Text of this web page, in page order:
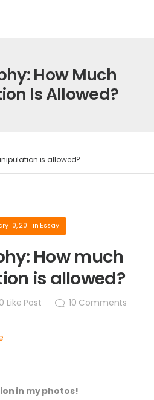
How Much
Is Allowed?
is allowed?
10, 2011 in Essay
How much
is allowed?
0 Like Post 10 Comments
in my photos!